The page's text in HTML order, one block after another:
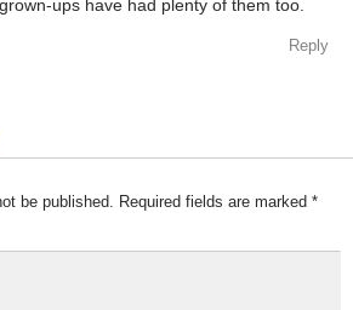
ups have had plenty of them too.
Reply
be published. Required fields are marked *